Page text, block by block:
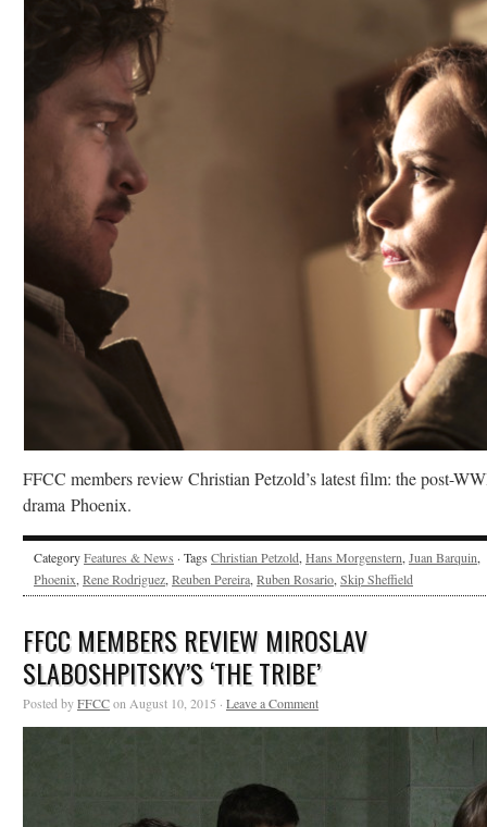
FFCC members review Christian Petzold’s latest film: the post-
drama Phoenix.
CategoryFeatures & News · Tags Christian Petzold, Hans Morgenstern, Juan Barquin,
Phoenix, Rene Rodriguez, Reuben Pereira, Ruben Rosario, Skip Sheffield
FFCC MEMBERS REVIEW MIROSLAV
SLABOSHPITSKY’S ‘THE TRIBE’
Posted byFFCCon August 10, 2015 · Leave a Comment